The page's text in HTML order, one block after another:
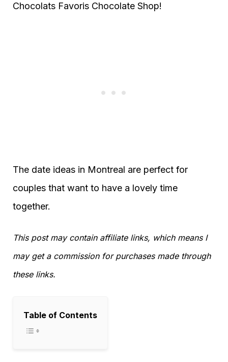
Chocolats Favoris Chocolate Shop!
The date ideas in Montreal are perfect for
couples that want to have a lovely time
together.
This post may contain affiliate links, which means I
may get a commission for purchases made through
these links.
Table of Contents